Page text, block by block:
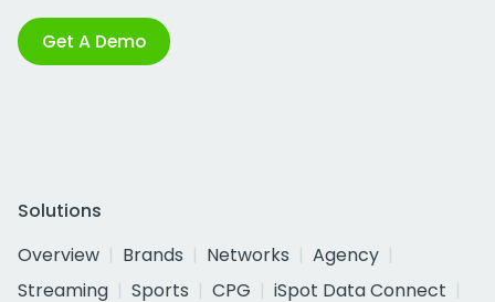
Get A Demo
Solutions
Overview
Brands Networks
Agency
Streaming
Sports CPG
iSpot Data Connect